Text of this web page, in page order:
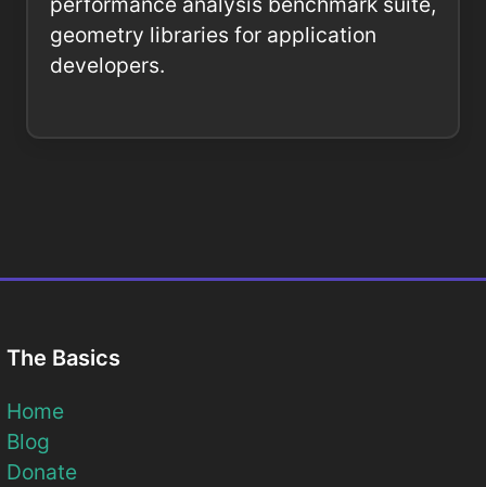
geometry libraries for application
developers.
The Basics
Home
Blog
Donate